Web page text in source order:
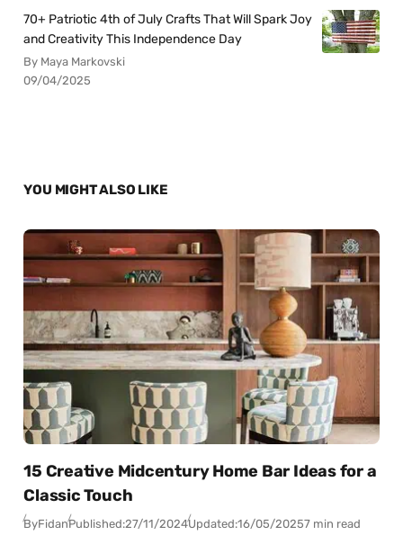
70+ Patriotic 4th of July Crafts That Will Spark Joy
and Creativity This Independence Day
By Maya Markovski
09/04/2025
YOU MIGHT ALSO LIKE
15 Creative Midcentury Home Bar Ideas for a
Classic Touch
ByFidanPublished:27/11/2024Updated:16/05/20257 min read